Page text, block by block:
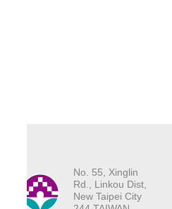
No. 55, Xinglin
Rd., Linkou Dist,
New Taipei City